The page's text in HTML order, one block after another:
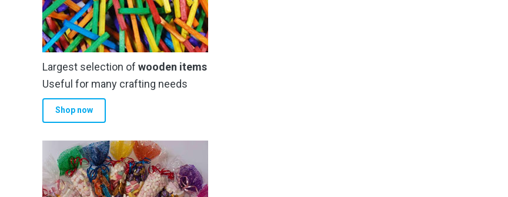
Largest selection of wooden items
Useful for many crafting needs
Shop now